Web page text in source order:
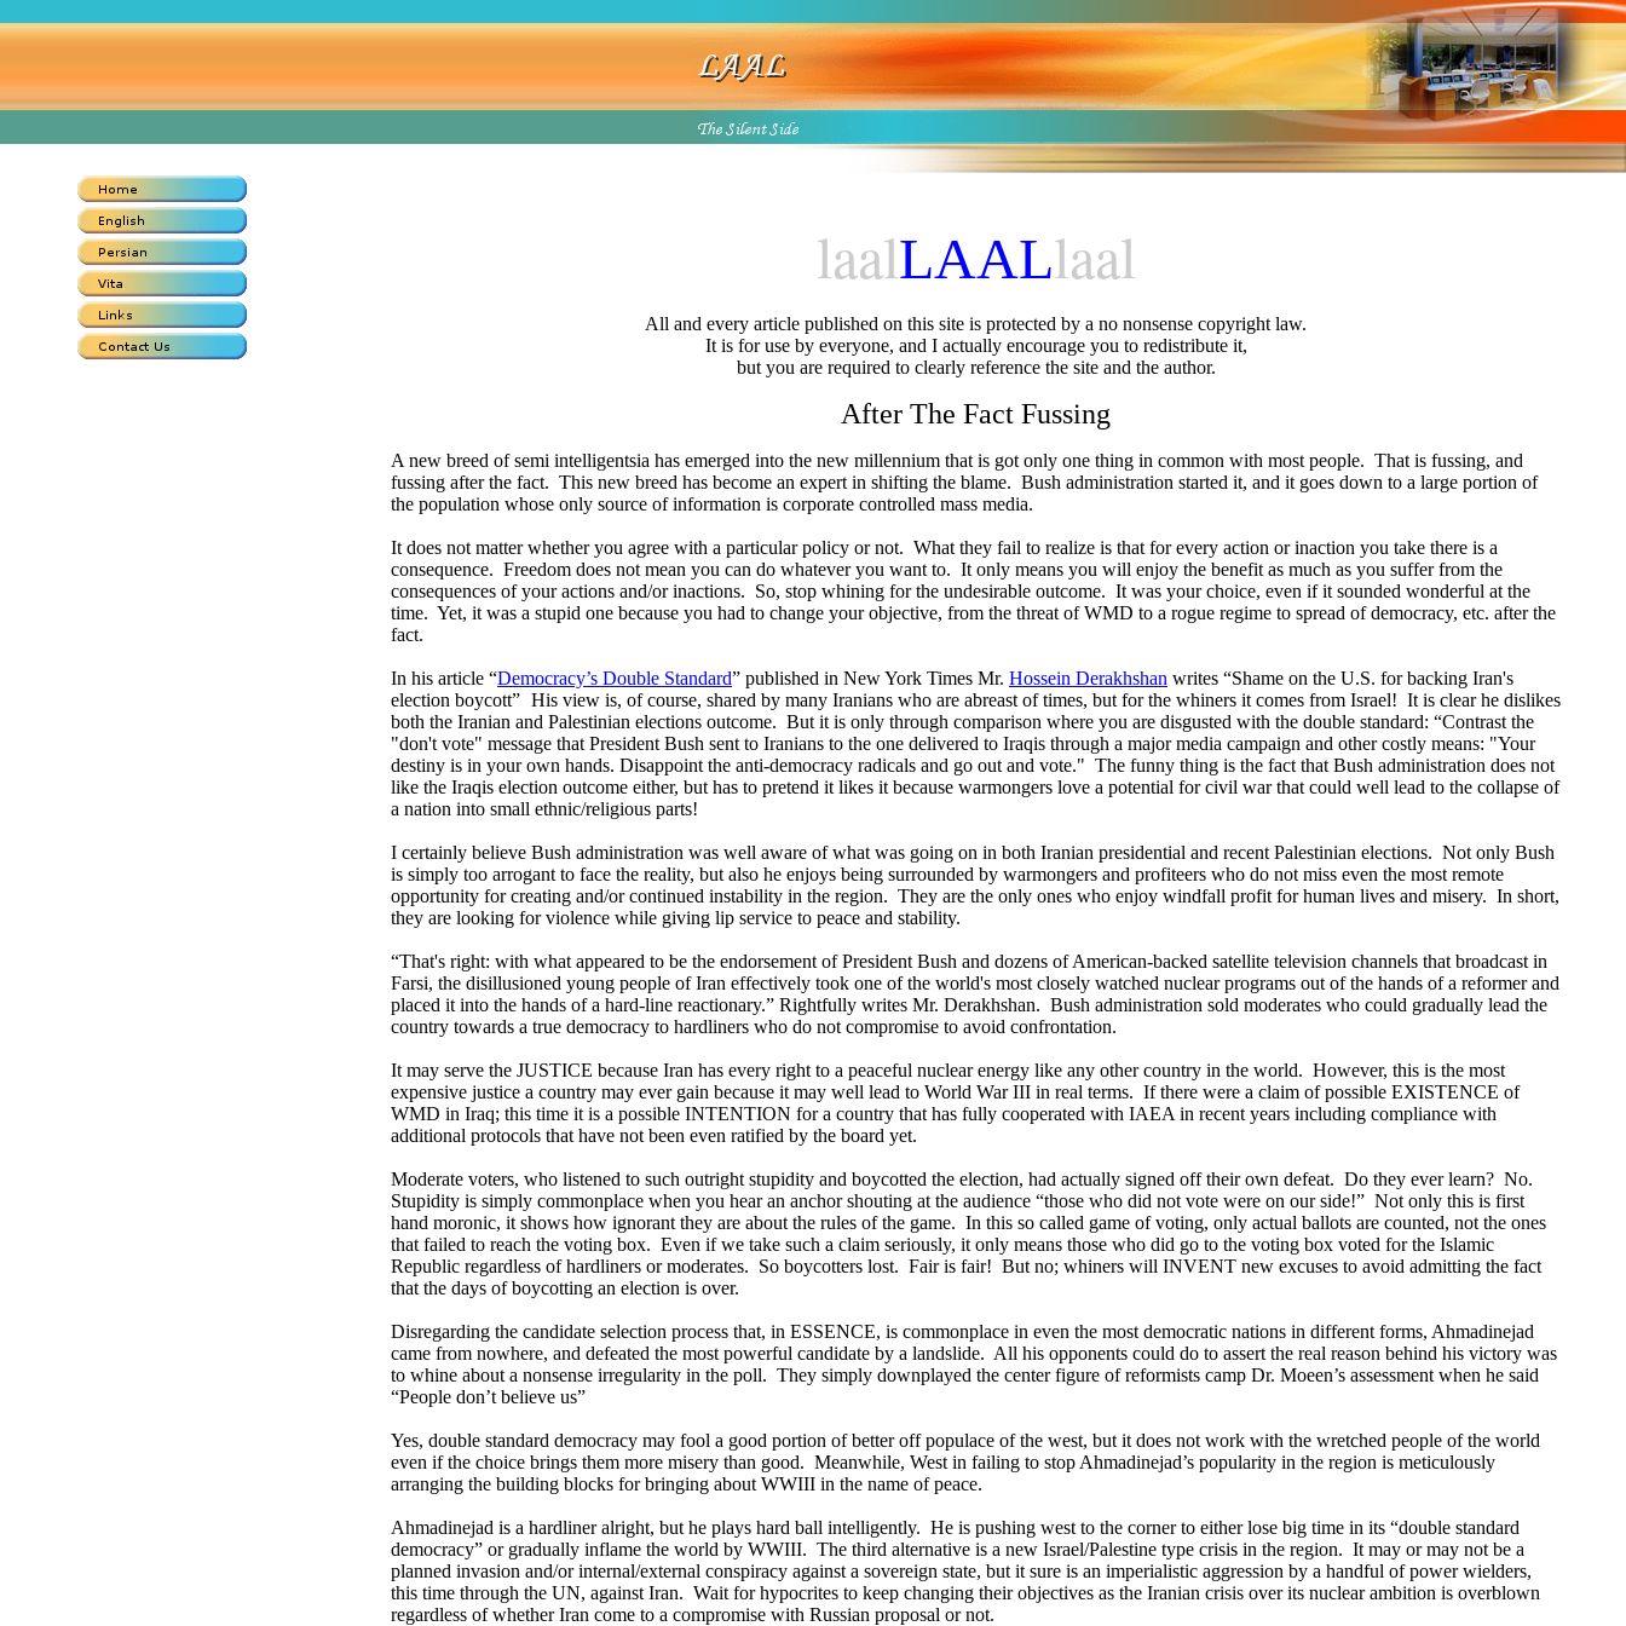
laalLAALlaal
All and every article published on this site is protected by a no nonsense copyright law.
It is for use by everyone, and I actually encourage you to redistribute it,
but you are required to clearly reference the site and the author.
After The Fact Fussing
A new breed of semi intelligentsia has emerged into the new millennium that is got only one thing in common with most people. That is fussing, and
fussing after the fact. This new breed has become an expert in shifting the blame. Bush administration started it, and it goes down to a large portion of
the population whose only source of information is corporate controlled mass media.
It does not matter whether you agree with a particular policy or not. What they fail to realize is that for every action or inaction you take there is a
consequence. Freedom does not mean you can do whatever you want to. It only means you will enjoy the benefit as much as you suffer from the
consequences of your actions and/or inactions. So, stop whining for the undesirable outcome. It was your choice, even if it sounded wonderful at the
time. Yet, it was a stupid one because you had to change your objective, from the threat of WMD to a rogue regime to spread of democracy, etc. after the
fact.
In his article “Democracy’s Double Standard” published in New York Times Mr. Hossein Derakhshan writes “Shame on the U.S. for backing Iran's
election boycott” His view is, of course, shared by many Iranians who are abreast of times, but for the whiners it comes from Israel! It is clear he dislikes
both the Iranian and Palestinian elections outcome. But it is only through comparison where you are disgusted with the double standard: “Contrast the
"don't vote" message that President Bush sent to Iranians to the one delivered to Iraqis through a major media campaign and other costly means: "Your
destiny is in your own hands. Disappoint the anti-democracy radicals and go out and vote." The funny thing is the fact that Bush administration does not
like the Iraqis election outcome either, but has to pretend it likes it because warmongers love a potential for civil war that could well lead to the collapse of
a nation into small ethnic/religious parts!
I certainly believe Bush administration was well aware of what was going on in both Iranian presidential and recent Palestinian elections. Not only Bush
is simply too arrogant to face the reality, but also he enjoys being surrounded by warmongers and profiteers who do not miss even the most remote
opportunity for creating and/or continued instability in the region. They are the only ones who enjoy windfall profit for human lives and misery. In short,
they are looking for violence while giving lip service to peace and stability.
“That's right: with what appeared to be the endorsement of President Bush and dozens of American-backed satellite television channels that broadcast in
Farsi, the disillusioned young people of Iran effectively took one of the world's most closely watched nuclear programs out of the hands of a reformer and
placed it into the hands of a hard-line reactionary.” Rightfully writes Mr. Derakhshan. Bush administration sold moderates who could gradually lead the
country towards a true democracy to hardliners who do not compromise to avoid confrontation.
It may serve the JUSTICE because Iran has every right to a peaceful nuclear energy like any other country in the world. However, this is the most
expensive justice a country may ever gain because it may well lead to World War III in real terms. If there were a claim of possible EXISTENCE of
WMD in Iraq; this time it is a possible INTENTION for a country that has fully cooperated with IAEA in recent years including compliance with
additional protocols that have not been even ratified by the board yet.
Moderate voters, who listened to such outright stupidity and boycotted the election, had actually signed off their own defeat. Do they ever learn? No.
Stupidity is simply commonplace when you hear an anchor shouting at the audience “those who did not vote were on our side!” Not only this is first
hand moronic, it shows how ignorant they are about the rules of the game. In this so called game of voting, only actual ballots are counted, not the ones
that failed to reach the voting box. Even if we take such a claim seriously, it only means those who did go to the voting box voted for the Islamic
Republic regardless of hardliners or moderates. So boycotters lost. Fair is fair! But no; whiners will INVENT new excuses to avoid admitting the fact
that the days of boycotting an election is over.
Disregarding the candidate selection process that, in ESSENCE, is commonplace in even the most democratic nations in different forms, Ahmadinejad
came from nowhere, and defeated the most powerful candidate by a landslide. All his opponents could do to assert the real reason behind his victory was
to whine about a nonsense irregularity in the poll. They simply downplayed the center figure of reformists camp Dr. Moeen’s assessment when he said
“People don’t believe us”
Yes, double standard democracy may fool a good portion of better off populace of the west, but it does not work with the wretched people of the world
even if the choice brings them more misery than good. Meanwhile, West in failing to stop Ahmadinejad’s popularity in the region is meticulously
arranging the building blocks for bringing about WWIII in the name of peace.
Ahmadinejad is a hardliner alright, but he plays hard ball intelligently. He is pushing west to the corner to either lose big time in its “double standard
democracy” or gradually inflame the world by WWIII. The third alternative is a new Israel/Palestine type crisis in the region. It may or may not be a
planned invasion and/or internal/external conspiracy against a sovereign state, but it sure is an imperialistic aggression by a handful of power wielders,
this time through the UN, against Iran. Wait for hypocrites to keep changing their objectives as the Iranian crisis over its nuclear ambition is overblown
regardless of whether Iran come to a compromise with Russian proposal or not.